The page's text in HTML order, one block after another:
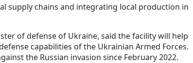
supply chains and integrating local production in
of defense of Ukraine, said the facility will help
capabilities of the Ukrainian Armed Forces.
the Russian invasion since February 2022.